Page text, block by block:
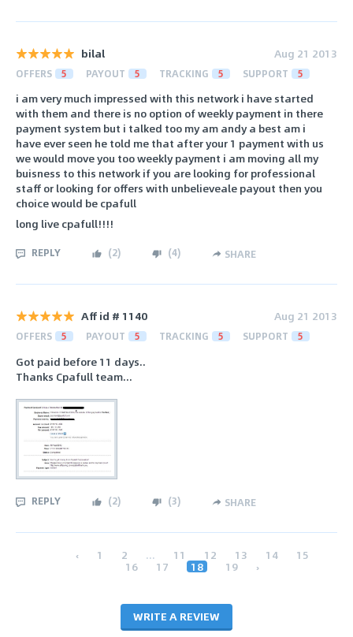
bilal Aug 21 2013
OFFERS 5 PAYOUT 5 TRACKING 5 SUPPORT 5
i am very much impressed with this network i have started
with them and there is no option of weekly payment in there
payment system but i talked too my am andy a best am i
have ever seen he told me that after your 1 payment with us
we would move you too weekly payment i am moving all my
buisness to this network if you are looking for professional
staff or looking for offers with unbelieveale payout then you
choice would be cpafull
long live cpafull!!!!
REPLY (2) (4) SHARE
Aff id # 1140 Aug 21 2013
OFFERS 5 PAYOUT 5 TRACKING 5 SUPPORT 5
Got paid before 11 days..
Thanks Cpafull team...
REPLY (2) (3) SHARE
‹ 1 2 ... 11 12 13 14 15
16 17 18 19 ›
WRITE A REVIEW